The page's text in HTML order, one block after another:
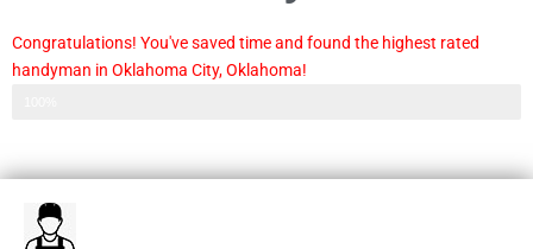
Congratulations! You've saved time and found the highest rated
handyman in Oklahoma City, Oklahoma!